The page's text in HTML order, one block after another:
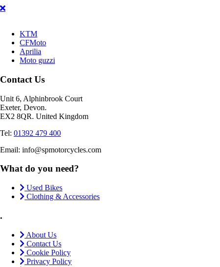
KTM
CFMoto
Aprilia
Moto guzzi
Contact Us
Unit 6, Alphinbrook Court
Exeter, Devon.
EX2 8QR. United Kingdom
Tel: 01392 479 400
Email: info@spmotorcycles.com
What do you need?
Used Bikes
Clothing & Accessories
.
About Us
Contact Us
Cookie Policy
Privacy Policy